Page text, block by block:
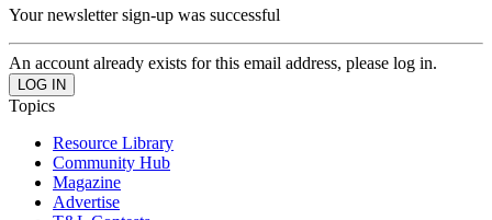
Your newsletter sign-up was successful
An account already exists for this email address, please log in.
Topics
Resource Library
Community Hub
Magazine
Advertise